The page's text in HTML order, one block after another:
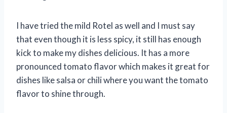
I have tried the mild Rotel as well and I must say
that even though it is less spicy, it still has enough
kick to make my dishes delicious. It has a more
pronounced tomato flavor which makes it great for
dishes like salsa or chili where you want the tomato
flavor to shine through.